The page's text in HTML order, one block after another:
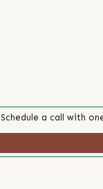
Schedule a call with